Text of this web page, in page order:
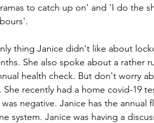
to catch up on' and 'I do the
thing Janice didn't like about
She also spoke about a rather
health check. But don't worry
She recently had a home covid-19
negative. Janice has the annual
system. Janice was having a